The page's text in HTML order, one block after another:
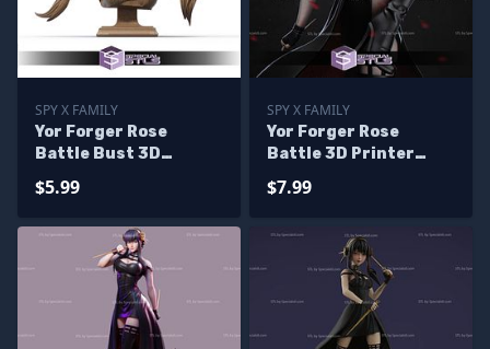
SPY X FAMILY
Yor Forger Rose
Battle Bust 3D
$5.99
SPY X FAMILY
Yor Forger Rose
Battle 3D Printer
$7.99